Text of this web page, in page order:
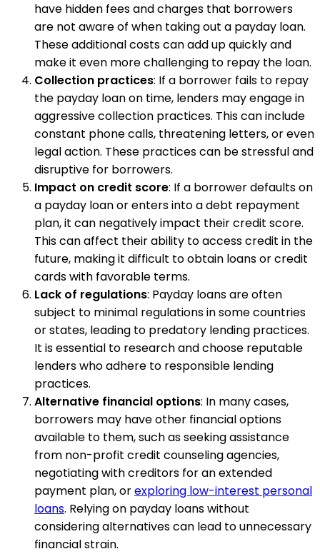
have hidden fees and charges that borrowers
are not aware of when taking out a payday loan.
These additional costs can add up quickly and
make it even more challenging to repay the loan.
Collection practices: If a borrower fails to repay
the payday loan on time, lenders may engage in
aggressive collection practices. This can include
constant phone calls, threatening letters, or even
legal action. These practices can be stressful and
disruptive for borrowers.
Impact on credit score: If a borrower defaults on
a payday loan or enters into a debt repayment
plan, it can negatively impact their credit score.
This can affect their ability to access credit in the
future, making it difficult to obtain loans or credit
cards with favorable terms.
Lack of regulations: Payday loans are often
subject to minimal regulations in some countries
or states, leading to predatory lending practices.
It is essential to research and choose reputable
lenders who adhere to responsible lending
practices.
Alternative financial options: In many cases,
borrowers may have other financial options
available to them, such as seeking assistance
from non-profit credit counseling agencies,
negotiating with creditors for an extended
payment plan, orexploring low-interest personal
loans. Relying on payday loans without
considering alternatives can lead to unnecessary
financial strain.